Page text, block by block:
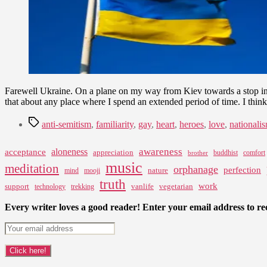
Farewell Ukraine. On a plane on my way from Kiev towards a stop
that about any place where I spend an extended period of time. I
Tagsanti-semitism, familiarity, gay, heart, heroes, love,
acceptance aloneness appreciation awareness brother buddhist comfort
meditation mind mooji music nature orphanage perfection
support
technology trekking truth vanlife vegetarian work
Every writer loves a good reader! Enter your email address to